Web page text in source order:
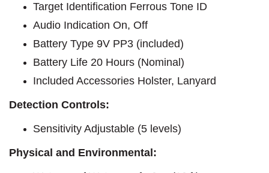
Target Identification Ferrous Tone ID
Audio Indication On, Off
Battery Type 9V PP3 (included)
Battery Life 20 Hours (Nominal)
Included Accessories Holster, Lanyard
Detection Controls:
Sensitivity Adjustable (5 levels)
Physical and Environmental: